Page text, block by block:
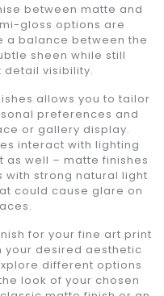
between matte and
gloss options are
a balance between the
sheen while still
visibility.
allows you to tailor
preferences and
or gallery display.
interact with lighting
as well – matte finishes
strong natural light
could cause glare on
for your fine art print
your desired aesthetic
different options
look of your chosen